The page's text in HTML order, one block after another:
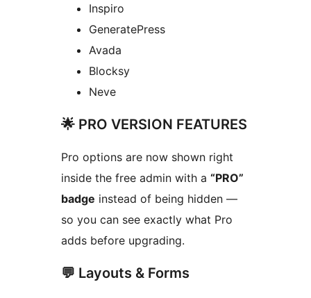
Inspiro
GeneratePress
Avada
Blocksy
Neve
🌟 PRO VERSION FEATURES
Pro options are now shown right
inside the free admin with a “PRO”
badge instead of being hidden —
so you can see exactly what Pro
adds before upgrading.
💬 Layouts & Forms